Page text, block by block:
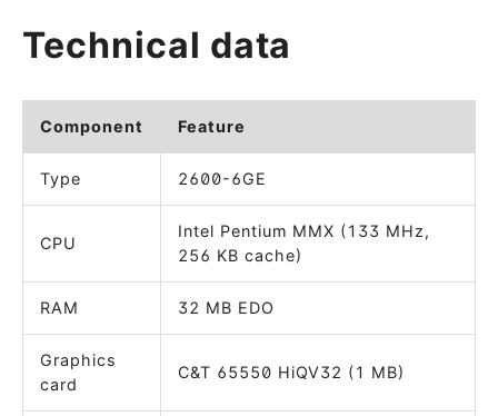
Technical data
Component Feature
Type 2600-6GE
CPU
Intel Pentium MMX (133 MHz,
256 KB cache)
RAM 32 MB EDO
Graphics
card
C&T 65550 HiQV32 (1 MB)